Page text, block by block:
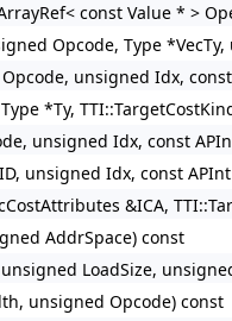
const Value * >
Opcode, Type
unsigned Idx,
*Ty,
unsigned Idx, const
unsigned Idx, const
&ICA,
AddrSpace) const
LoadSize,
unsigned Opcode) const